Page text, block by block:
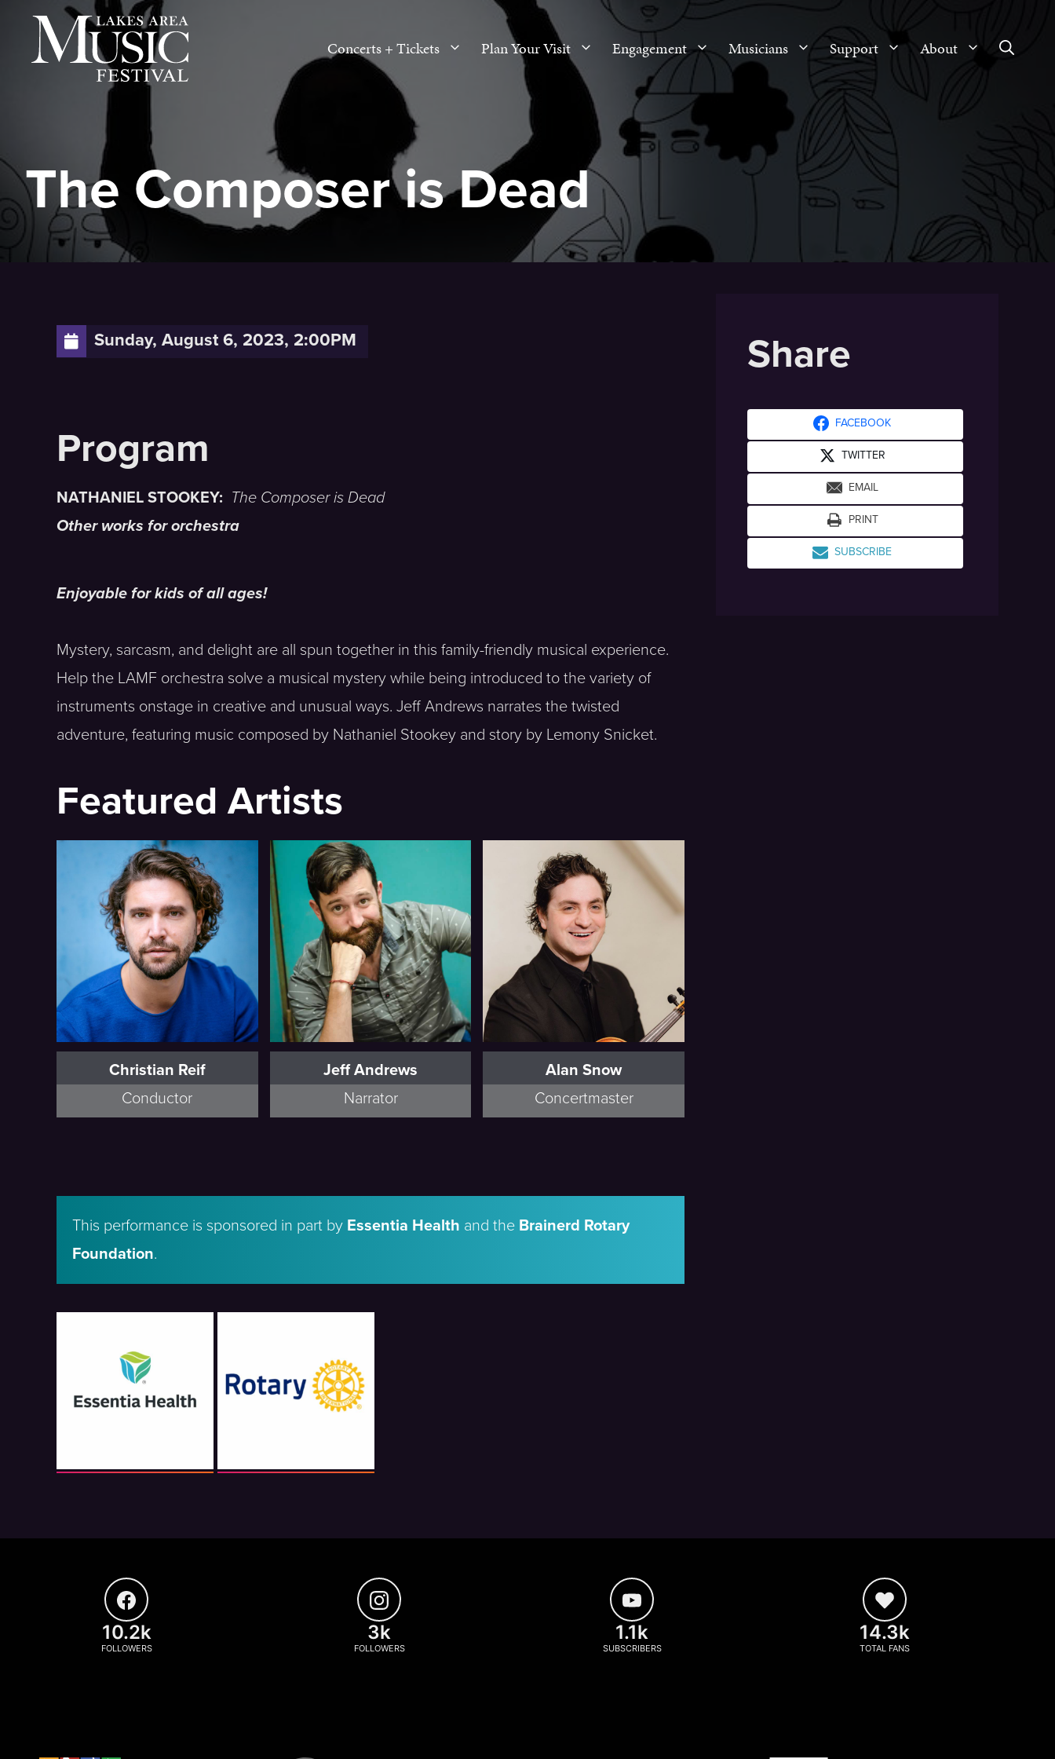
Concerts + Tickets Plan Your Visit Engagement Musicians Support About
The Composer is Dead
Sunday, August 6, 2023, 2:00PM
NATHANIEL STOOKEY: The Composer is Dead
Other works for orchestra
Enjoyable for kids of all ages!
Mystery, sarcasm, and delight are all spun together in this family-friendly musical experience.
Help the LAMF orchestra solve a musical mystery while being introduced to the variety of
instruments onstage in creative and unusual ways. Jeff Andrews narrates the twisted
adventure, featuring music composed by Nathaniel Stookey and story by Lemony Snicket.
Featured Artists
Christian Reif
Conductor
Jeff Andrews
Narrator
Alan Snow
Concertmaster
This performance is sponsored in part by Essentia Health and the Brainerd Rotary
Foundation.
Share
FACEBOOK
TWITTER
EMAIL
PRINT
SUBSCRIBE
10.2k
FOLLOWERS
3k
FOLLOWERS
1.1k
SUBSCRIBERS
14.3k
TOTAL FANS